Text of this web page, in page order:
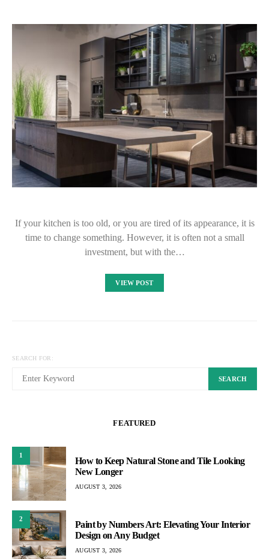
If your kitchen is too old, or you are tired of its appearance, it is
time to change something. However, it is often not a small
investment, but with the…
VIEW POST
SEARCH FOR:
SEARCH
FEATURED
1
How to Keep Natural Stone and Tile Looking
New Longer
AUGUST 3, 2026
2
Paint by Numbers Art: Elevating Your Interior
Design on Any Budget
AUGUST 3, 2026